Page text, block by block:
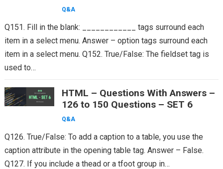
Q&A
Q151. Fill in the blank: ____________ tags surround each
item in a select menu. Answer – option tags surround each
item in a select menu. Q152. True/False: The fieldset tag is
used to…
HTML – Questions With Answers –
126 to 150 Questions – SET 6
Q&A
Q126. True/False: To add a caption to a table, you use the
caption attribute in the opening table tag. Answer – False.
Q127. If you include a thead or a tfoot group in…